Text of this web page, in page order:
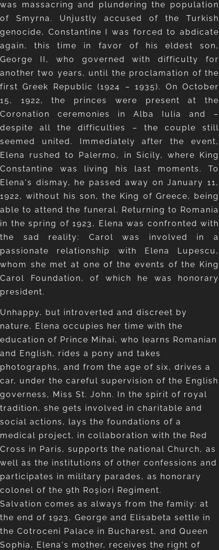
was massacring and plundering the population
of Smyrna. Unjustly accused of the Turkish
genocide, Constantine I was forced to abdicate
again, this time in favor of his eldest son,
George II, who governed with difficulty for
another two years, until the proclamation of the
first Greek Republic (1924 – 1935). On October
15, 1922, the princes were present at the
Coronation ceremonies in Alba Iulia and –
despite all the difficulties – the couple still
seemed united. Immediately after the event,
Elena rushed to Palermo, in Sicily, where King
Constantine was living his last moments. To
Elena's dismay, he passed away on January 11,
1922, without his son, the King of Greece, being
able to attend the funeral. Returning to Romania
in the spring of 1923, Elena was confronted with
the sad reality: Carol was involved in a
passionate relationship with Elena Lupescu,
whom she met at one of the events of the King
Carol Foundation, of which he was honorary
president.
Unhappy, but introverted and discreet by
nature, Elena occupies her time with the
education of Prince Mihai, who learns Romanian
and English, rides a pony and takes
photographs, and from the age of six, drives a
car, under the careful supervision of the English
governess, Miss St. John. In the spirit of royal
tradition, she gets involved in charitable and
social actions, lays the foundations of a
medical project, in collaboration with the Red
Cross in Paris, supports the national Church, as
well as the institutions of other confessions and
participates in military parades, as honorary
colonel of the 9th Roşiori Regiment.
Salvation comes as always from the family: at
the end of 1923, George and Elisabeta settle in
the Cotroceni Palace in Bucharest, and Queen
Sophia, Elena's mother, receives the right of